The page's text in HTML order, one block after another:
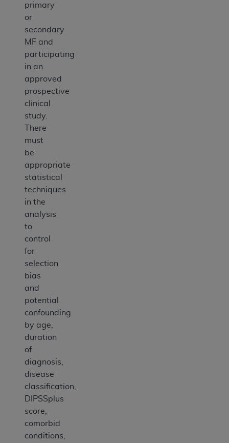
primary
or
secondary
MF and
participating
in an
approved
prospective
clinical
study.
There
must
be
appropriate
statistical
techniques
in the
analysis
to
control
for
selection
bias
and
potential
confounding
by age,
duration
of
diagnosis,
disease
classification,
DIPSSplus
score,
comorbid
conditions,